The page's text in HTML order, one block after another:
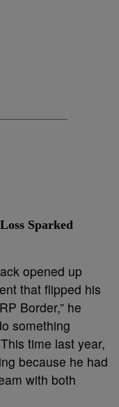
Sparked
opened up
that flipped his
Border,” he
something
time last year,
because he had
with both